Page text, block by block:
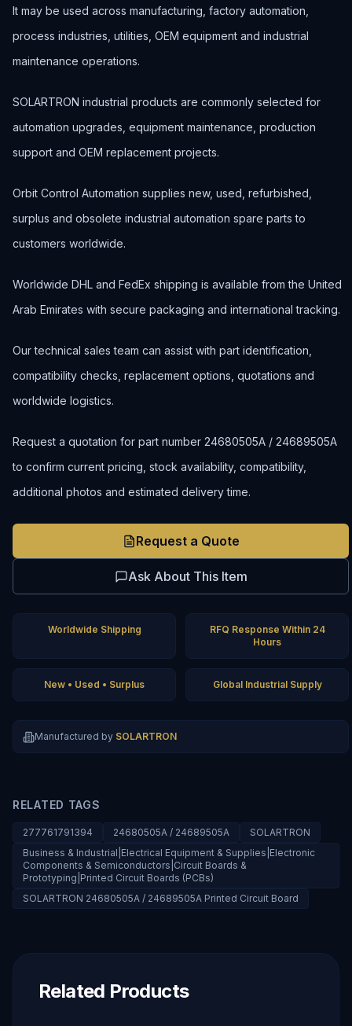
It may be used across manufacturing, factory automation,
process industries, utilities, OEM equipment and industrial
maintenance operations.
SOLARTRON industrial products are commonly selected for
automation upgrades, equipment maintenance, production
support and OEM replacement projects.
Orbit Control Automation supplies new, used, refurbished,
surplus and obsolete industrial automation spare parts to
customers worldwide.
Worldwide DHL and FedEx shipping is available from the United
Arab Emirates with secure packaging and international tracking.
Our technical sales team can assist with part identification,
compatibility checks, replacement options, quotations and
worldwide logistics.
Request a quotation for part number 24680505A / 24689505A
to confirm current pricing, stock availability, compatibility,
additional photos and estimated delivery time.
Request a Quote
Ask About This Item
Worldwide Shipping
RFQ Response Within 24
Hours
New • Used • Surplus Global Industrial Supply
Manufactured by SOLARTRON
RELATED TAGS
277761791394 24680505A / 24689505A
SOLARTRON
Business & Industrial|Electrical Equipment & Supplies|Electronic
Components & Semiconductors|Circuit Boards &
Prototyping|Printed Circuit Boards (PCBs)
SOLARTRON 24680505A / 24689505A Printed Circuit Board
Related Products